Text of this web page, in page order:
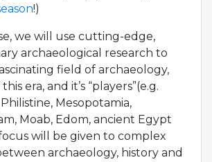
!)
we will use cutting-edge,
archaeological research to
field of archaeology,
era, and it’s “players”(e.g.
Philistine, Mesopotamia,
Moab, Edom, ancient Egypt
will be given to complex
archaeology, history and